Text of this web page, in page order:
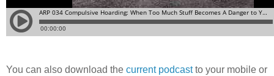
You can also download the current podcastto your mobile or